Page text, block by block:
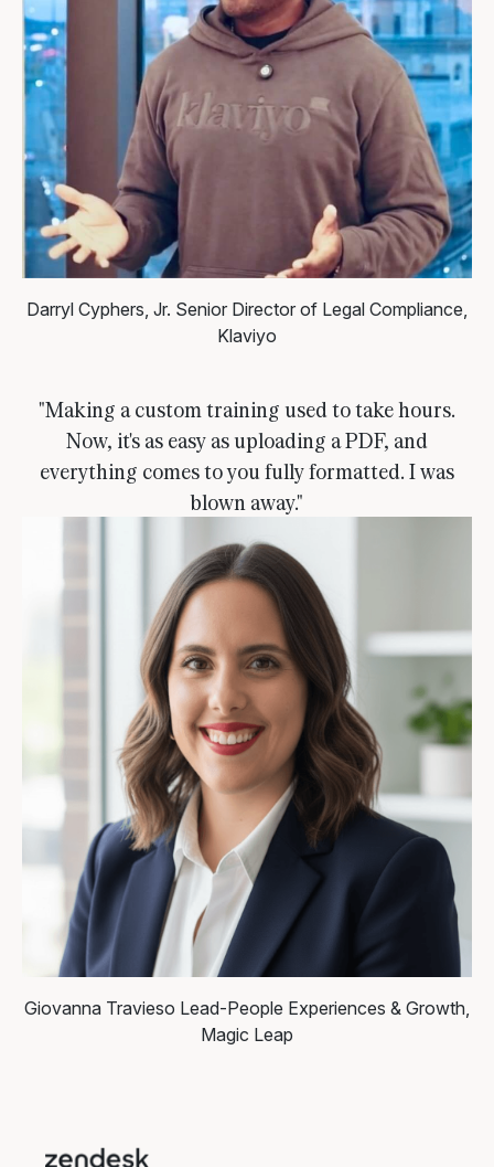
Darryl Cyphers, Jr. Senior Director of Legal Compliance,
Klaviyo
"Making a custom training used to take hours.
Now, it's as easy as uploading a PDF, and
everything comes to you fully formatted. I was
blown away."
Giovanna Travieso Lead-People Experiences & Growth,
Magic Leap